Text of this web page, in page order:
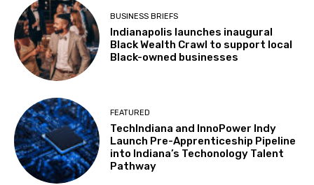
BUSINESS BRIEFS
Indianapolis launches inaugural
Black Wealth Crawl to support local
Black-owned businesses
FEATURED
TechIndiana and InnoPower Indy
Launch Pre-Apprenticeship Pipeline
into Indiana’s Techonology Talent
Pathway